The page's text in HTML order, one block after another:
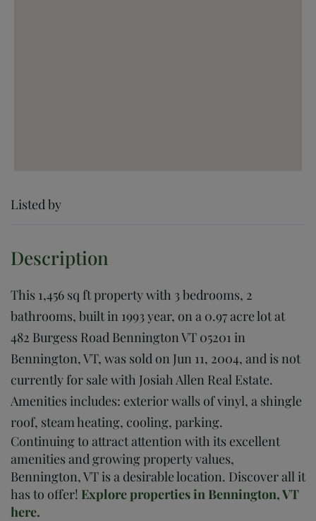
Listed by
This 1,456 sq ft property with 3 bedrooms, 2
bathrooms, built in 1993 year, on a 0.97 acre lot at
482 Burgess Road Bennington VT 05201 in
Bennington, VT, was sold on Jun 11, 2004, and is not
currently for sale with Josiah Allen Real Estate.
Amenities includes: exterior walls of vinyl, a shingle
roof, steam heating, cooling, parking.
Continuing to attract attention with its excellent
amenities and growing property values,
Bennington, VT is a desirable location. Discover all it
has to offer! Explore properties in Bennington, VT
here.